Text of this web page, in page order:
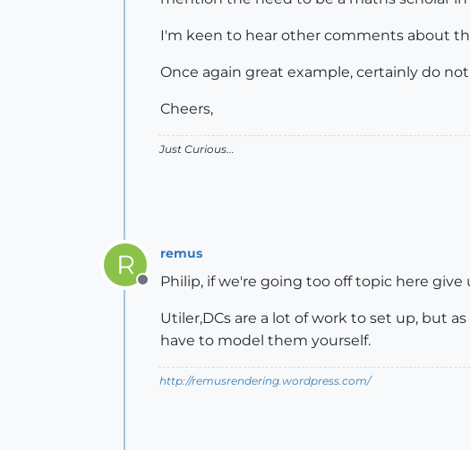
I'm keen to hear other comments about
Once again great example, certainly do
Cheers,
Just Curious...
R
Offline
remus
Philip, if we're going too off topic here give
Utiler,DCs are a lot of work to set up, but
have to model them yourself.
http://remusrendering.wordpress.com/